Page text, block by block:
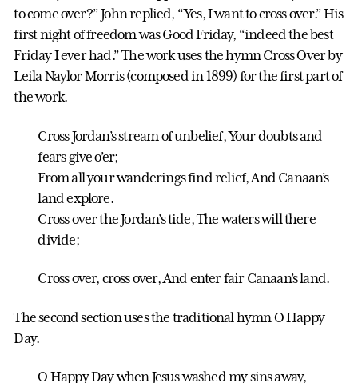
to come over?” John replied, “Yes, I want to cross over.” His
first night of freedom was Good Friday, “indeed the best
Friday I ever had.” The work uses the hymn Cross Over by
Leila Naylor Morris (composed in 1899) for the first part of
the work.
Cross Jordan’s stream of unbelief, Your doubts and
fears give o’er;
From all your wanderings find relief, And Canaan’s
land explore.
Cross over the Jordan’s tide, The waters will there
divide;
Cross over, cross over, And enter fair Canaan’s land.
The second section uses the traditional hymn O Happy
Day.
O Happy Day when Jesus washed my sins away,